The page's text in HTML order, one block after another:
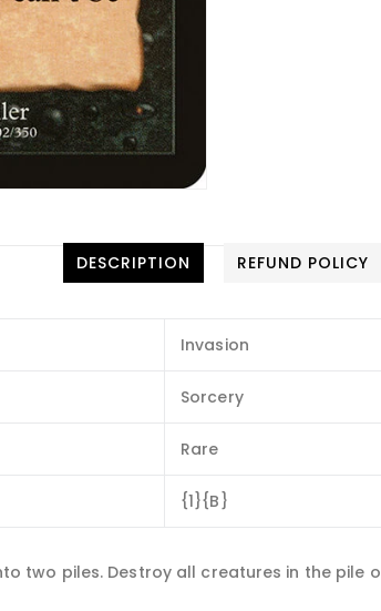
DESCRIPTION REFUND POLICY
Invasion
Sorcery
Rare
{1}{B}
two piles. Destroy all creatures in the pile